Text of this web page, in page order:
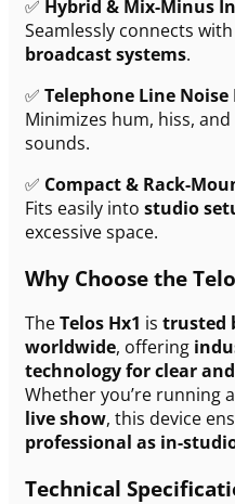
✅ Hybrid & Mix-Minus
Seamlessly connects with
broadcast systems.
✅ Telephone Line
Minimizes hum, hiss,
sounds.
✅ Compact & Rack-
Fits easily into studio
excessive space.
Why Choose the
TheTelos Hx1 is trusted
worldwide, offering
technology for clear
Whether you’re running a
live show, this device
professional as in-
Technical